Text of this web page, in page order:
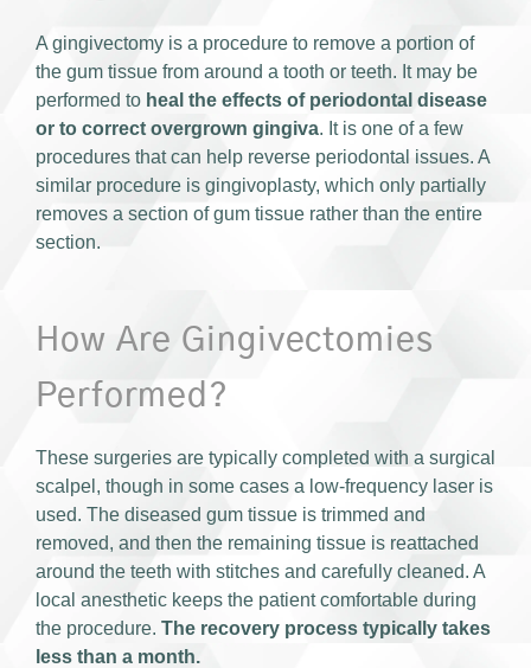
A gingivectomy is a procedure to remove a portion of
the gum tissue from around a tooth or teeth. It may be
performed to heal the effects of periodontal disease
or to correct overgrown gingiva. It is one of a few
procedures that can help reverse periodontal issues. A
similar procedure is gingivoplasty, which only partially
removes a section of gum tissue rather than the entire
section.
How Are Gingivectomies
Performed?
These surgeries are typically completed with a surgical
scalpel, though in some cases a low-frequency laser is
used. The diseased gum tissue is trimmed and
removed, and then the remaining tissue is reattached
around the teeth with stitches and carefully cleaned. A
local anesthetic keeps the patient comfortable during
the procedure. The recovery process typically takes
less than a month.